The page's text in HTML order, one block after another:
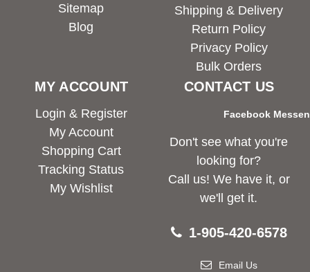
Sitemap
Blog
Shipping & Delivery
Return Policy
Privacy Policy
Bulk Orders
MY ACCOUNT
Login & Register
My Account
Shopping Cart
Tracking Status
My Wishlist
CONTACT US
Facebook
Don't see what you're
looking for?
Call us! We have it, or
we'll get it.
1-905-420-6578
Email Us